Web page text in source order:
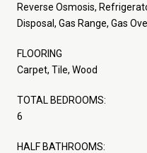
Reverse Osmosis,
Disposal, Gas Range, Gas
FLOORING
Carpet, Tile, Wood
TOTAL BEDROOMS:
6
HALF BATHROOMS: